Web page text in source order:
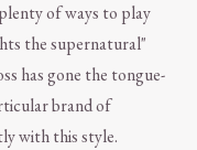
of ways to play
the supernatural"
has gone the tongue-
brand of
with this style.